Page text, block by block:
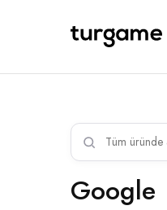
TURGAME
TURGAME
Google